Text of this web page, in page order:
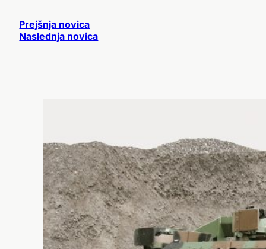
Prejšnja novica
Naslednja novica